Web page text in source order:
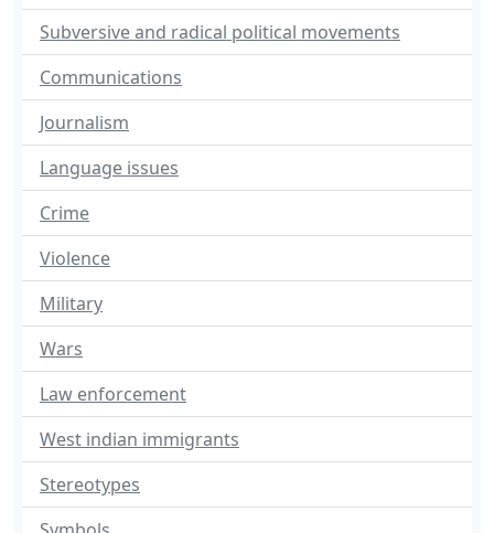
Subversive and radical political movements
Communications
Journalism
Language issues
Crime
Violence
Military
Wars
Law enforcement
West indian immigrants
Stereotypes